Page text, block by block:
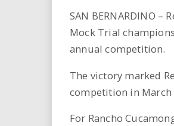
SAN BERNARDINO
Mock Trial
annual competition.
The victory marked
competition in March
For Rancho